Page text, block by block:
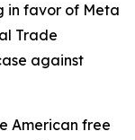
in favor of Meta
Trade
against
American free